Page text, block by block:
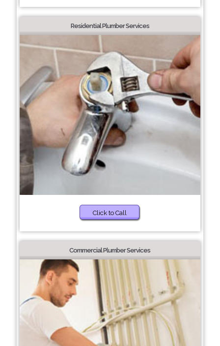
Residential Plumber Services
Click to Call
Commercial Plumber Services